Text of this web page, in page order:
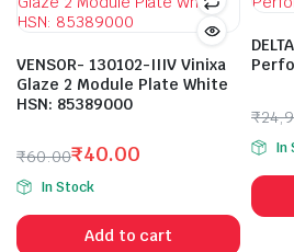
VENSOR- 130102-IIIV Vinixa
Glaze 2 Module Plate White
HSN: 85389000
₹60.00
Original
price
was:
₹40.00
Current
price
is:
In Stock
Add to cart
₹
price
was:
price
is:
In